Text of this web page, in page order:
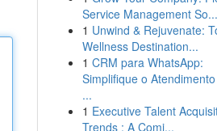
Service Management So...
1 Unwind & Rejuvenate:
Wellness Destination...
1 CRM para WhatsApp:
Simplifique o
...
1 Executive Talent
Trends : A Comi...